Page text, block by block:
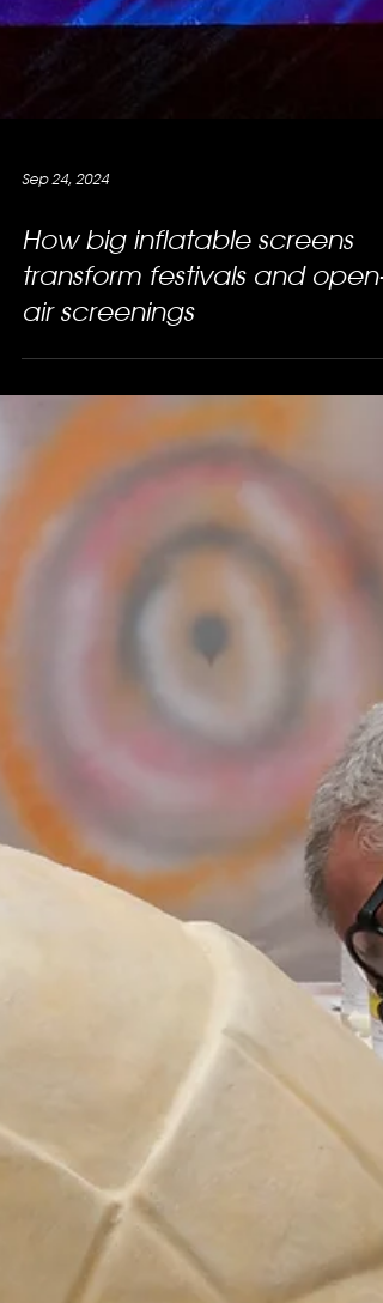
How big inflatable screens
transform festivals and open-
air screenings